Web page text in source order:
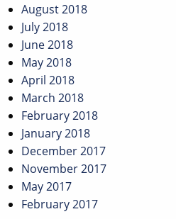
August 2018
July 2018
June 2018
May 2018
April 2018
March 2018
February 2018
January 2018
December 2017
November 2017
May 2017
February 2017